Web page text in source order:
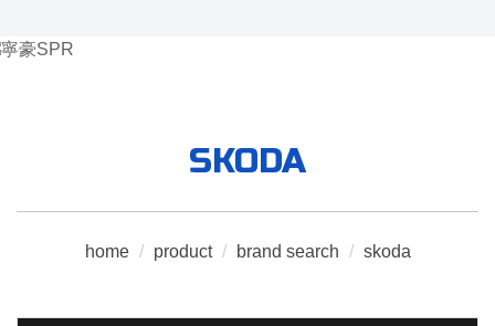
SKODA
home / product / brand search / skoda